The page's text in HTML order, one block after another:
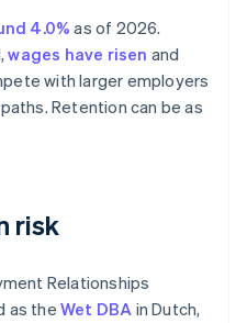
4.0% as of 2026.
wages have risen and
with larger employers
Retention can be as
risk
Relationships
as theWet DBA in Dutch,